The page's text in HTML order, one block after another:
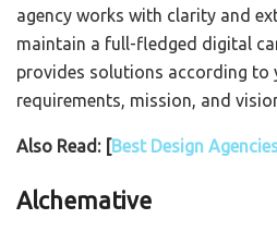
agency works with clarity and
maintain a full-fledged digital
provides solutions according to
requirements, mission, and
Also Read: [Best Design
Alchemative